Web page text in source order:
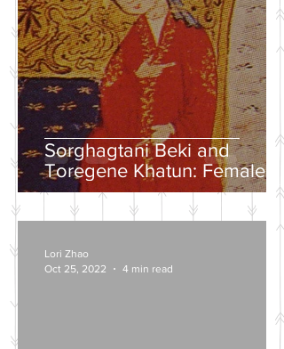
Sorghagtani Beki and
Toregene Khatun: Female
Power in the Mongolian
Empire
Lori Zhao
Oct 25, 2022
4 min read